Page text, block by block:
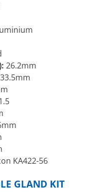
26.2mm
KA422-56
GLAND KIT